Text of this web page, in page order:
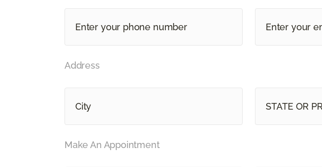
Address
STATE OR
Make An Appointment